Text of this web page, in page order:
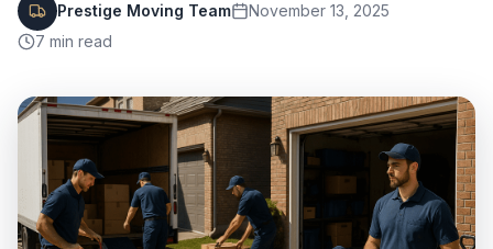
Prestige Moving Team
November 13, 2025
7 min read